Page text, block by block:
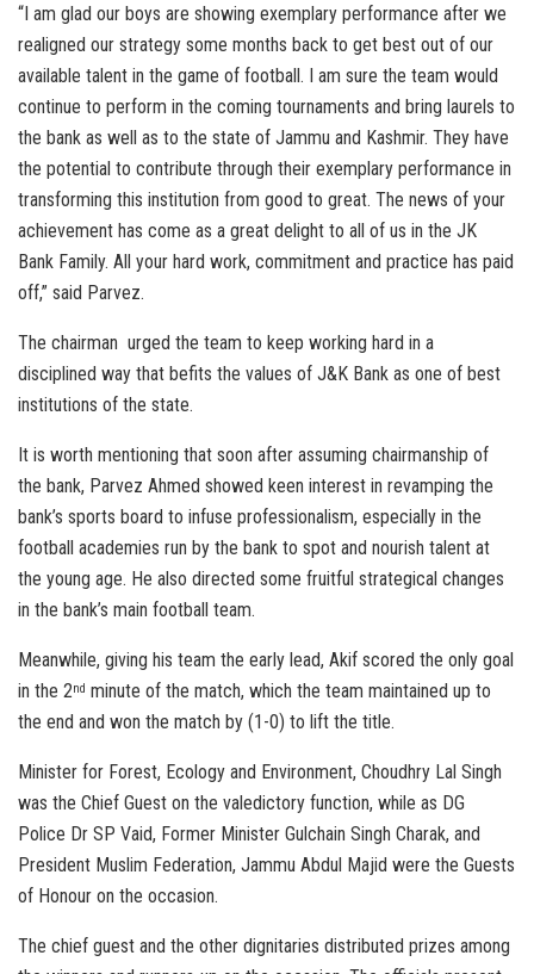
“I am glad our boys are showing exemplary performance after we
realigned our strategy some months back to get best out of our
available talent in the game of football. I am sure the team would
continue to perform in the coming tournaments and bring laurels to
the bank as well as to the state of Jammu and Kashmir. They have
the potential to contribute through their exemplary performance in
transforming this institution from good to great. The news of your
achievement has come as a great delight to all of us in the JK
Bank Family. All your hard work, commitment and practice has paid
off,” said Parvez.
The chairman urged the team to keep working hard in a
disciplined way that befits the values of J&K Bank as one of best
institutions of the state.
It is worth mentioning that soon after assuming chairmanship of
the bank, Parvez Ahmed showed keen interest in revamping the
bank’s sports board to infuse professionalism, especially in the
football academies run by the bank to spot and nourish talent at
the young age. He also directed some fruitful strategical changes
in the bank’s main football team.
Meanwhile, giving his team the early lead, Akif scored the only goal
in the 2nd minute of the match, which the team maintained up to
the end and won the match by (1-0) to lift the title.
Minister for Forest, Ecology and Environment, Choudhry Lal Singh
was the Chief Guest on the valedictory function, while as DG
Police Dr SP Vaid, Former Minister Gulchain Singh Charak, and
President Muslim Federation, Jammu Abdul Majid were the Guests
of Honour on the occasion.
The chief guest and the other dignitaries distributed prizes among